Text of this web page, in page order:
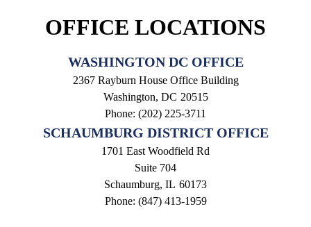
OFFICE LOCATIONS
WASHINGTON DC OFFICE
2367 Rayburn House Office Building
Washington, DC20515
Phone: (202) 225-3711
SCHAUMBURG DISTRICT OFFICE
1701 East Woodfield Rd
Suite 704
Schaumburg, IL60173
Phone: (847) 413-1959